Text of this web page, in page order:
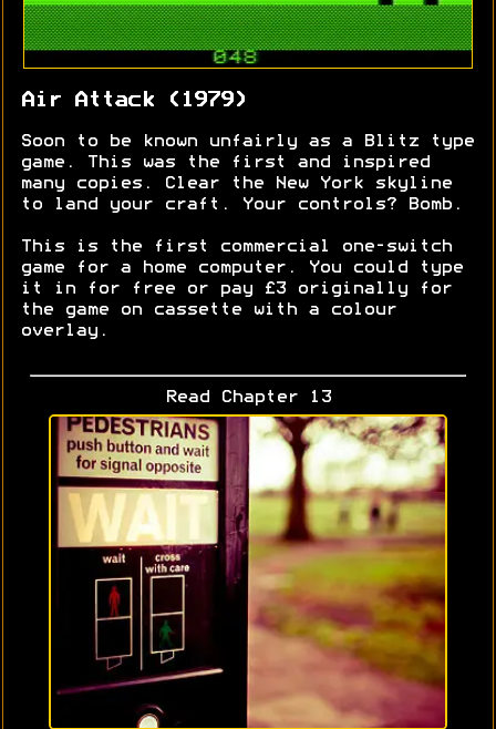
Air Attack (1979)
Soon to be known unfairly as a Blitz type
game. This was the first and inspired
many copies. Clear the New York skyline
to land your craft. Your controls? Bomb.
This is the first commercial one-switch
game for a home computer. You could type
it in for free or pay £3 originally for
the game on cassette with a colour
overlay.
Read Chapter 13